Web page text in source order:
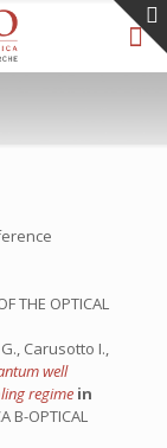
THE OPTICAL
Carusotto I.,
well
regime in
B-OPTICAL